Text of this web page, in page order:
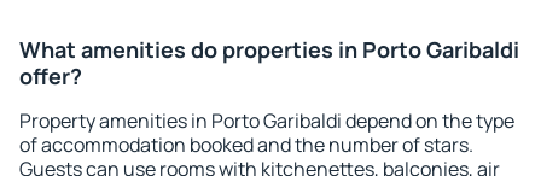
What amenities do properties in Porto Garibaldi
offer?
Property amenities in Porto Garibaldi depend on the type
of accommodation booked and the number of stars.
Guests can use rooms with kitchenettes, balconies, air